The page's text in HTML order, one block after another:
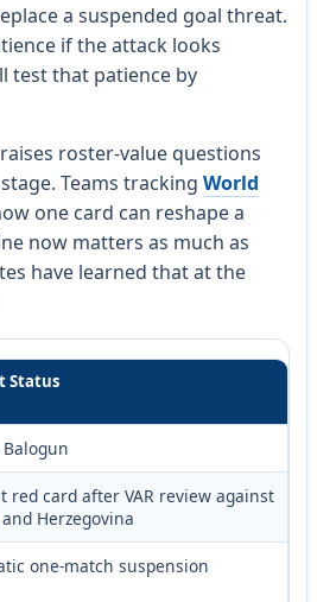
a suspended goal threat.
if the attack looks
test that patience by
roster-value questions
Teams tracking World
one card can reshape a
now matters as much as
have learned that at the
Status
red card after VAR review against
Herzegovina
one-match suspension